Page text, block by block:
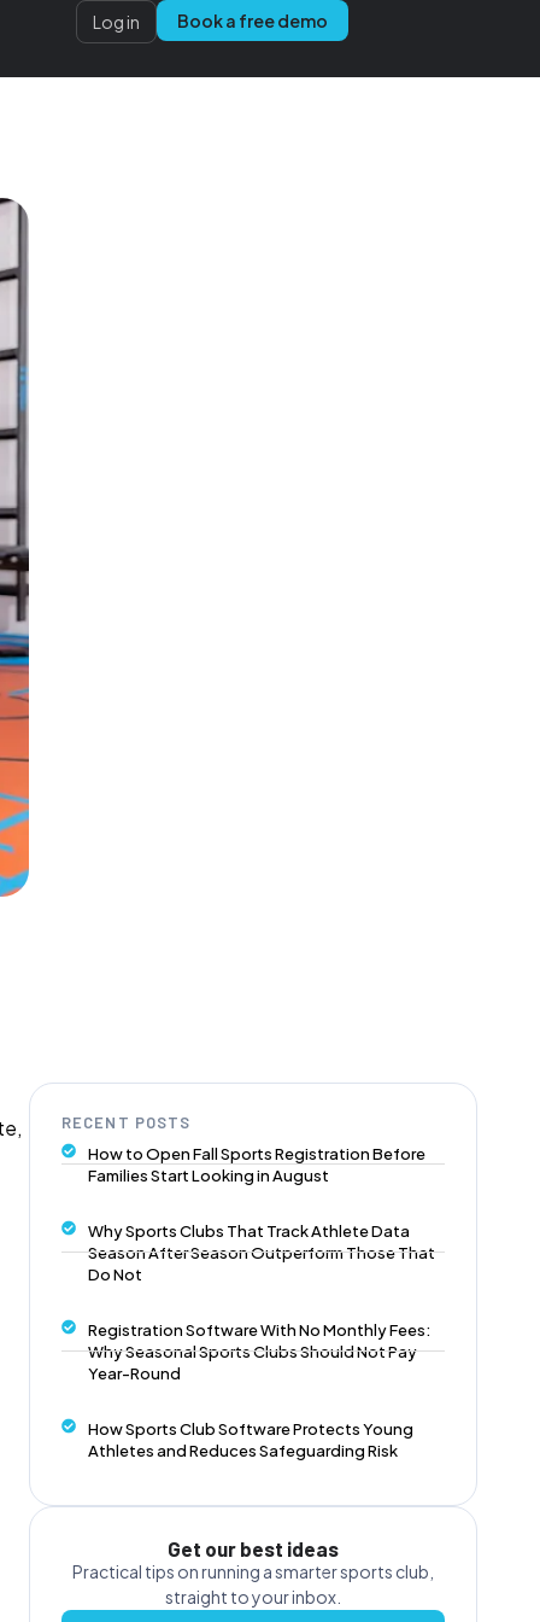
Log in Book a free demo
RECENT POSTS
How to Open Fall Sports Registration Before
Families Start Looking in August
Why Sports Clubs That Track Athlete Data
Season After Season Outperform Those That
Do Not
Registration Software With No Monthly Fees:
Why Seasonal Sports Clubs Should Not Pay
Year-Round
How Sports Club Software Protects Young
Athletes and Reduces Safeguarding Risk
Get our best ideas
Practical tips on running a smarter sports club,
straight to your inbox.